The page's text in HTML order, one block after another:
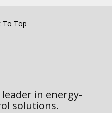
To Top
leader in energy-
solutions.